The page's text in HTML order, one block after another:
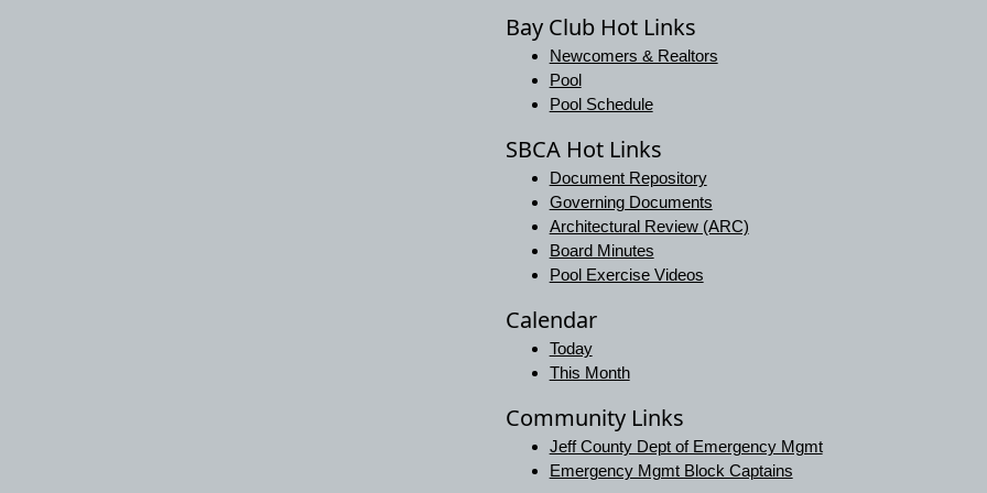
Bay Club Hot Links
Newcomers & Realtors
Pool
Pool Schedule
SBCA Hot Links
Document Repository
Governing Documents
Architectural Review (ARC)
Board Minutes
Pool Exercise Videos
Calendar
Today
This Month
Community Links
Jeff County Dept of Emergency Mgmt
Emergency Mgmt Block Captains